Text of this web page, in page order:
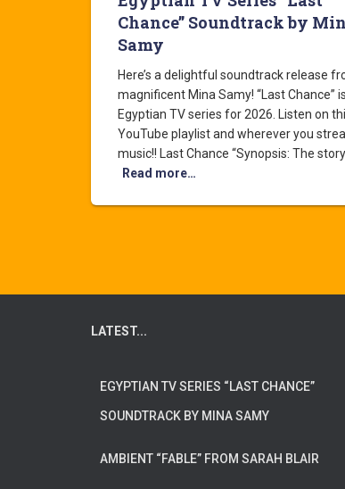
Chance” Soundtrack by
Samy
Here’s a delightful soundtrack release
magnificent Mina Samy! “Last Chance”
Egyptian TV series for 2026. Listen on
YouTube playlist and wherever you
music!! Last Chance “Synopsis: The story
Read more…
LATEST...
EGYPTIAN TV SERIES “LAST CHANCE”
SOUNDTRACK BY MINA SAMY
AMBIENT “FABLE” FROM SARAH BLAIR